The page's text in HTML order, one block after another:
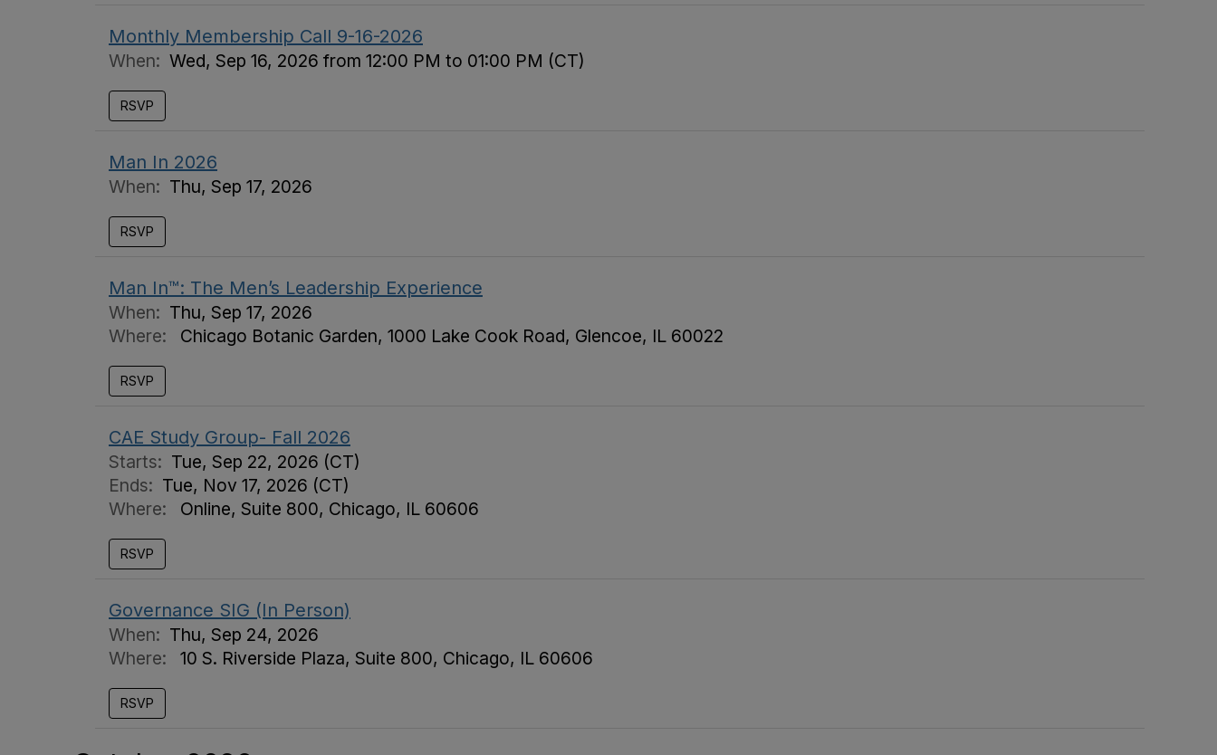
Monthly Membership Call 9-16-2026
When: Wed, Sep 16, 2026 from 12:00 PM to 01:00 PM (CT)
RSVP
Man In 2026
When: Thu, Sep 17, 2026
RSVP
Man In™: The Men’s Leadership Experience
When: Thu, Sep 17, 2026
Where:
Chicago Botanic Garden, 1000 Lake Cook Road, Glencoe, IL 60022
RSVP
CAE Study Group- Fall 2026
Starts: Tue, Sep 22, 2026 (CT)
Ends: Tue, Nov 17, 2026 (CT)
Where:
Online, Suite 800, Chicago, IL 60606
RSVP
Governance SIG (In Person)
When: Thu, Sep 24, 2026
Where:
10 S. Riverside Plaza, Suite 800, Chicago, IL 60606
RSVP